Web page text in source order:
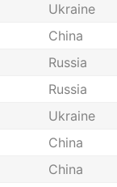
Ukraine
China
Russia
Russia
Ukraine
China
China